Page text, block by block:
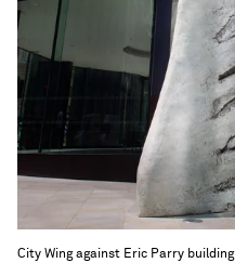
City Wing against Eric Parry building